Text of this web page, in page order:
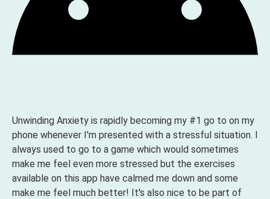
Unwinding Anxiety is rapidly becoming my #1 go to on my
phone whenever I'm presented with a stressful situation. I
always used to go to a game which would sometimes
make me feel even more stressed but the exercises
available on this app have calmed me down and some
make me feel much better! It's also nice to be part of